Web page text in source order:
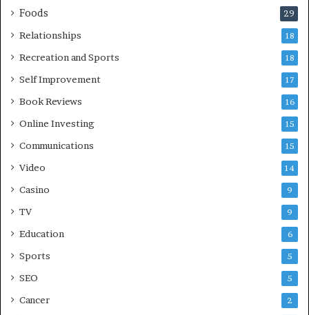
Foods 29
Relationships 18
Recreation and Sports 18
Self Improvement 17
Book Reviews 16
Online Investing 15
Communications 15
Video 14
Casino 9
TV 9
Education 6
Sports 5
SEO 5
Cancer 2